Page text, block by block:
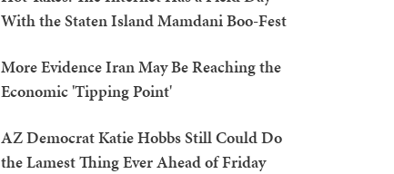
With the Staten Island Mamdani Boo-Fest
More Evidence Iran May Be Reaching the
Economic 'Tipping Point'
AZ Democrat Katie Hobbs Still Could Do
the Lamest Thing Ever Ahead of Friday